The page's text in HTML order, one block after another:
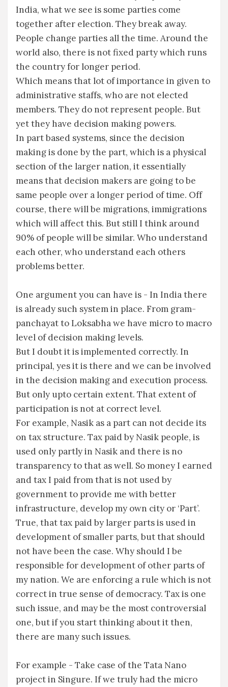
India, what we see is some parties come
together after election. They break away.
People change parties all the time. Around the
world also, there is not fixed party which runs
the country for longer period.
Which means that lot of importance in given to
administrative staffs, who are not elected
members. They do not represent people. But
yet they have decision making powers.
In part based systems, since the decision
making is done by the part, which is a physical
section of the larger nation, it essentially
means that decision makers are going to be
same people over a longer period of time. Off
course, there will be migrations, immigrations
which will affect this. But still I think around
90% of people will be similar. Who understand
each other, who understand each others
problems better.
One argument you can have is - In India there
is already such system in place. From gram-
panchayat to Loksabha we have micro to macro
level of decision making levels.
But I doubt it is implemented correctly. In
principal, yes it is there and we can be involved
in the decision making and execution process.
But only upto certain extent. That extent of
participation is not at correct level.
For example, Nasik as a part can not decide its
on tax structure. Tax paid by Nasik people, is
used only partly in Nasik and there is no
transparency to that as well. So money I earned
and tax I paid from that is not used by
government to provide me with better
infrastructure, develop my own city or ‘Part’.
True, that tax paid by larger parts is used in
development of smaller parts, but that should
not have been the case. Why should I be
responsible for development of other parts of
my nation. We are enforcing a rule which is not
correct in true sense of democracy. Tax is one
such issue, and may be the most controversial
one, but if you start thinking about it then,
there are many such issues.
For example - Take case of the Tata Nano
project in Singure. If we truly had the micro